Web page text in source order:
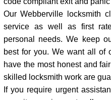
Our Webberville locksmith
service as well as first
personal needs. We keep
best for you. We want all of
have the most honest and
skilled locksmith work are
If you require urgent